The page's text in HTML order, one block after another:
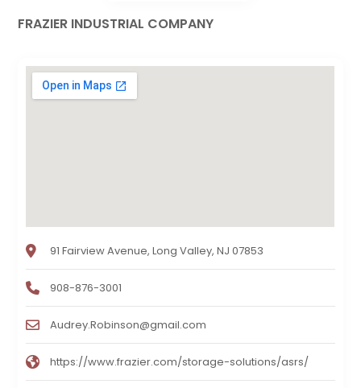
FRAZIER INDUSTRIAL COMPANY
91 Fairview Avenue, Long Valley, NJ 07853
908-876-3001
Audrey.Robinson@gmail.com
https://www.frazier.com/storage-solutions/asrs/